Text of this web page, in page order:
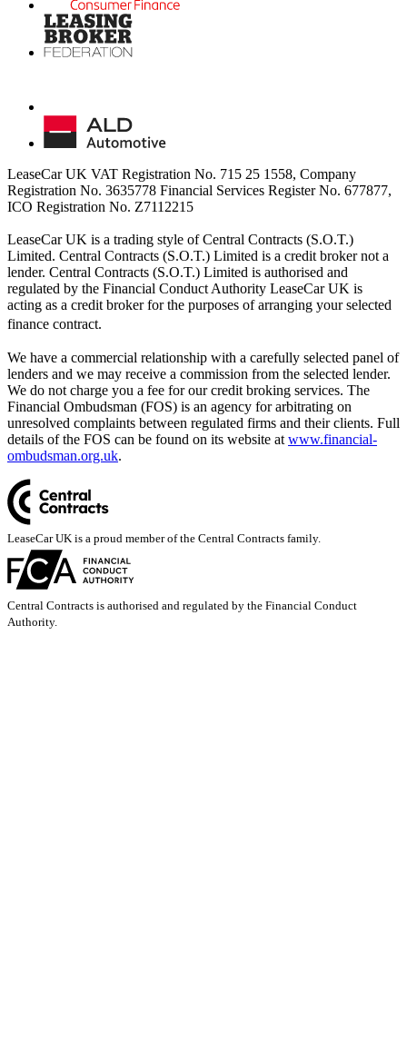
LeaseCar UK VAT Registration No. 715 25 1558, Company
Registration No. 3635778 Financial Services Register No. 677877,
ICO Registration No. Z7112215
LeaseCar UK is a trading style of Central Contracts (S.O.T.)
Limited. Central Contracts (S.O.T.) Limited is a credit broker not a
lender. Central Contracts (S.O.T.) Limited is authorised and
regulated by the Financial Conduct Authority LeaseCar UK is
acting as a credit broker for the purposes of arranging your selected
finance contract.
We have a commercial relationship with a carefully selected panel of
lenders and we may receive a commission from the selected lender.
We do not charge you a fee for our credit broking services. The
Financial Ombudsman (FOS) is an agency for arbitrating on
unresolved complaints between regulated firms and their clients. Full
details of the FOS can be found on its website at www.financial-
ombudsman.org.uk.
LeaseCar UK is a proud member of the Central Contracts family.
Central Contracts is authorised and regulated by the Financial Conduct
Authority.